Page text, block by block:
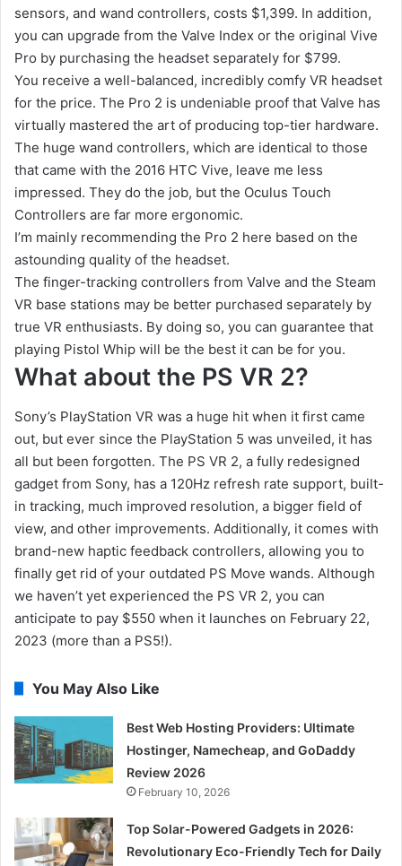
sensors, and wand controllers, costs $1,399. In addition,
you can upgrade from the Valve Index or the original Vive
Pro by purchasing the headset separately for $799.
You receive a well-balanced, incredibly comfy VR headset
for the price. The Pro 2 is undeniable proof that Valve has
virtually mastered the art of producing top-tier hardware.
The huge wand controllers, which are identical to those
that came with the 2016 HTC Vive, leave me less
impressed. They do the job, but the Oculus Touch
Controllers are far more ergonomic.
I’m mainly recommending the Pro 2 here based on the
astounding quality of the headset.
The finger-tracking controllers from Valve and the Steam
VR base stations may be better purchased separately by
true VR enthusiasts. By doing so, you can guarantee that
playing Pistol Whip will be the best it can be for you.
What about the PS VR 2?
Sony’s PlayStation VR was a huge hit when it first came
out, but ever since the PlayStation 5 was unveiled, it has
all but been forgotten. The PS VR 2, a fully redesigned
gadget from Sony, has a 120Hz refresh rate support, built-
in tracking, much improved resolution, a bigger field of
view, and other improvements. Additionally, it comes with
brand-new haptic feedback controllers, allowing you to
finally get rid of your outdated PS Move wands. Although
we haven’t yet experienced the PS VR 2, you can
anticipate to pay $550 when it launches on February 22,
2023 (more than a PS5!).
You May Also Like
Best Web Hosting Providers: Ultimate
Hostinger, Namecheap, and GoDaddy
Review 2026
February 10, 2026
Top Solar-Powered Gadgets in 2026:
Revolutionary Eco-Friendly Tech for Daily